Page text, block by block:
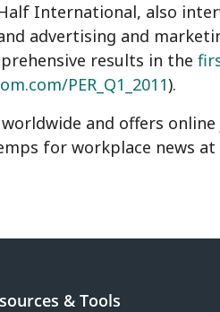
International, also
advertising and
results in the
PER_Q1_2011).
and offers
for workplace news at
& Tools